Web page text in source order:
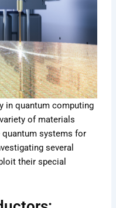
in quantum computing
of materials
systems for
several
their special